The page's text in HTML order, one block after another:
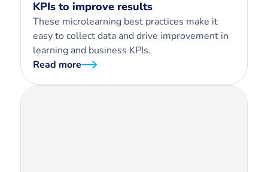
KPIs to improve results
These microlearning best practices make it
easy to collect data and drive improvement in
learning and business KPIs.
Read more